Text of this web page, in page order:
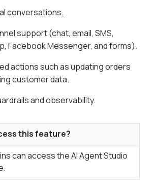
conversations.
support (chat, email, SMS,
Facebook Messenger, and forms).
actions such as updating orders
customer data.
and observability.
this feature?
can access the AI Agent Studio